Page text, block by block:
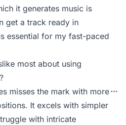
it generates music is
get a track ready in
essential for my fast-paced
most about using
misses the mark with more
It excels with simpler
with intricate